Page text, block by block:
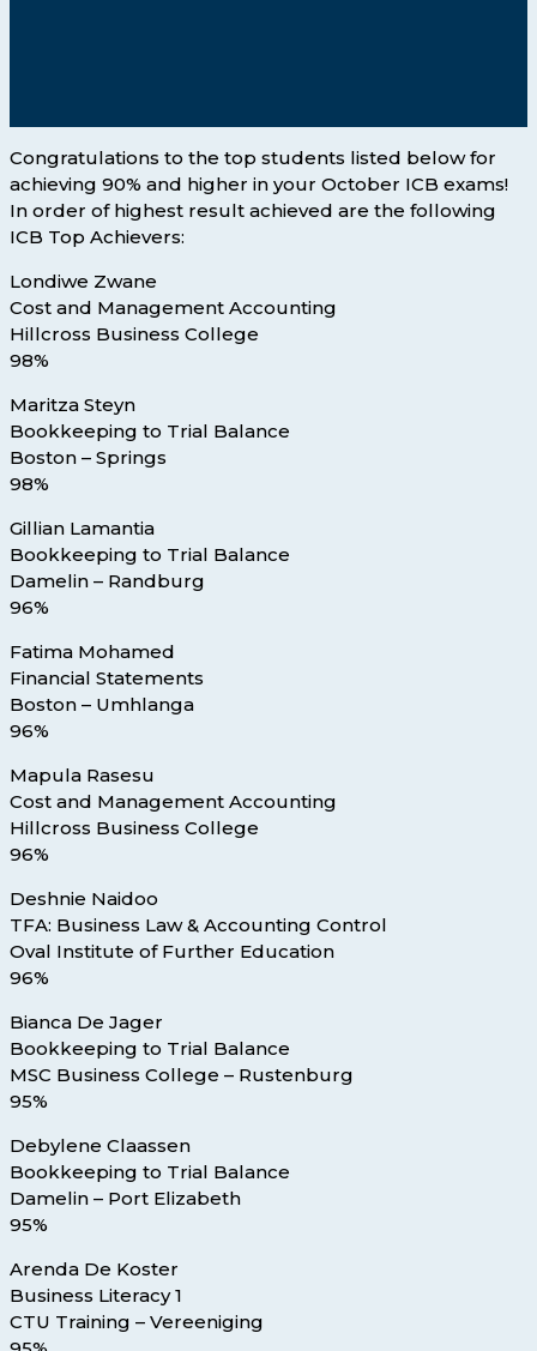
Congratulations to the top students listed below for
achieving 90% and higher in your October ICB exams!
In order of highest result achieved are the following
ICB Top Achievers:
Londiwe Zwane
Cost and Management Accounting
Hillcross Business College
98%
Maritza Steyn
Bookkeeping to Trial Balance
Boston – Springs
98%
Gillian Lamantia
Bookkeeping to Trial Balance
Damelin – Randburg
96%
Fatima Mohamed
Financial Statements
Boston – Umhlanga
96%
Mapula Rasesu
Cost and Management Accounting
Hillcross Business College
96%
Deshnie Naidoo
TFA: Business Law & Accounting Control
Oval Institute of Further Education
96%
Bianca De Jager
Bookkeeping to Trial Balance
MSC Business College – Rustenburg
95%
Debylene Claassen
Bookkeeping to Trial Balance
Damelin – Port Elizabeth
95%
Arenda De Koster
Business Literacy 1
CTU Training – Vereeniging